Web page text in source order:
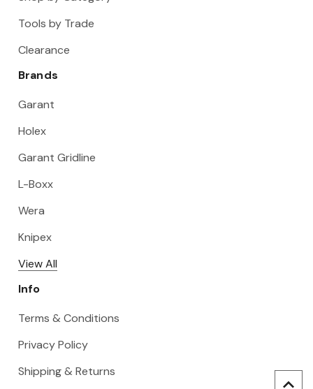
Tools by Trade
Clearance
Brands
Garant
Holex
Garant Gridline
L-Boxx
Wera
Knipex
View All
Info
Terms & Conditions
Privacy Policy
Shipping & Returns